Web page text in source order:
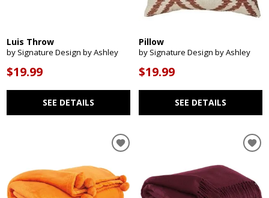
Luis Throw
by Signature Design by Ashley
$19.99
SEE DETAILS
Pillow
by Signature Design by Ashley
$19.99
SEE DETAILS